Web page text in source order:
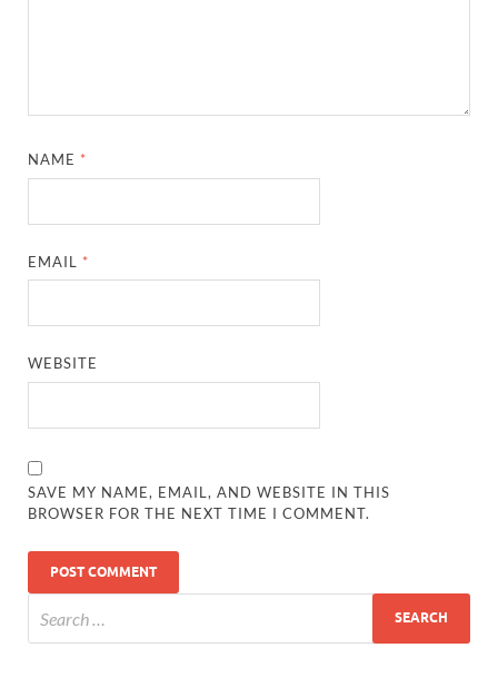
NAME *
EMAIL *
WEBSITE
SAVE MY NAME, EMAIL, AND WEBSITE IN THIS
BROWSER FOR THE NEXT TIME I COMMENT.